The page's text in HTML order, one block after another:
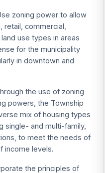
zoning power to allow
retail, commercial,
use types in areas
for the municipality
in downtown and
the use of zoning
powers, the Township
mix of housing types
single- and multi-family,
to meet the needs of
income levels.
the principles of